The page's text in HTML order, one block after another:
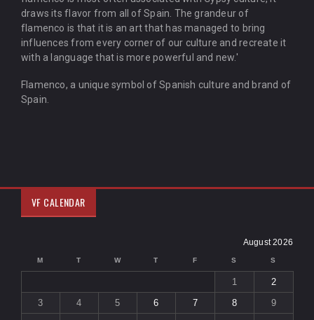
draws its flavor from all of Spain. The grandeur of
flamenco is that it is an art that has managed to bring
influences from every corner of our culture and recreate it
with a language that is more powerful and new.'
Flamenco, a unique symbol of Spanish culture and brand of
Spain.
VF CALENDAR
August 2026
M T W T F S S
1
2
3
4 5 6 7 8
9